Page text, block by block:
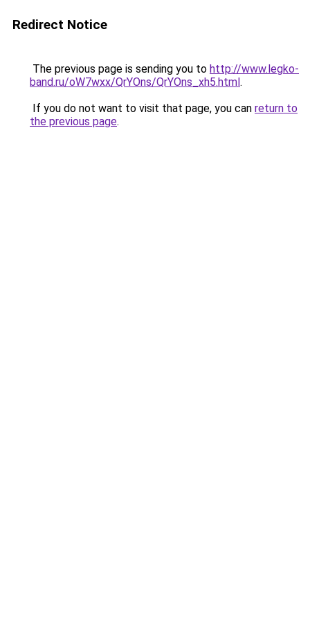
Redirect Notice
The previous page is sending you to http://www.legko-
band.ru/oW7wxx/QrYOns/QrYOns_xh5.html.
If you do not want to visit that page, you can return to
the previous page.